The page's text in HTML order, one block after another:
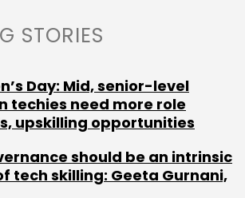
Credit Fintech
STORIES
Day: Mid, senior-level
techies need more role
upskilling opportunities
should be an intrinsic
tech skilling: Geeta Gurnani,